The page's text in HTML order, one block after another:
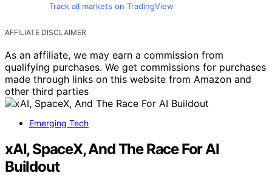
Track all markets on TradingView
AFFILIATE DISCLAIMER
As an affiliate, we may earn a commission from
qualifying purchases. We get commissions for purchases
made through links on this website from Amazon and
other third parties
Emerging Tech
xAI, SpaceX, And The Race For AI
Buildout